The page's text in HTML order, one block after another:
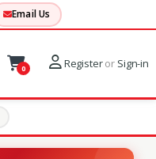
Email Us
0 Registeror Sign-in